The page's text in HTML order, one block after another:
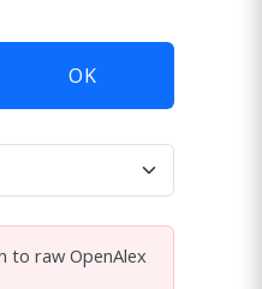
OK
to raw OpenAlex